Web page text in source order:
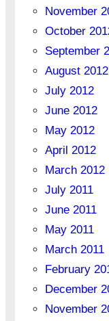
November
October
September
August 2012
July 2012
June 2012
May 2012
April 2012
March 2012
July 2011
June 2011
May 2011
March 2011
February
December
November